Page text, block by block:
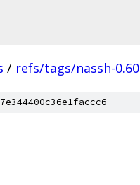
/ refs/tags/nassh-0.60